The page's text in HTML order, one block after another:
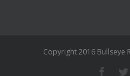
Copyright 2016 Bullseye